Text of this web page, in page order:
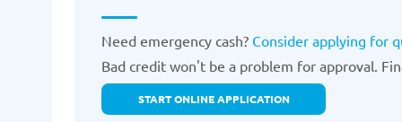
Need emergency cash? Consider applying for
Bad credit won't be a problem for approval.
START ONLINE APPLICATION